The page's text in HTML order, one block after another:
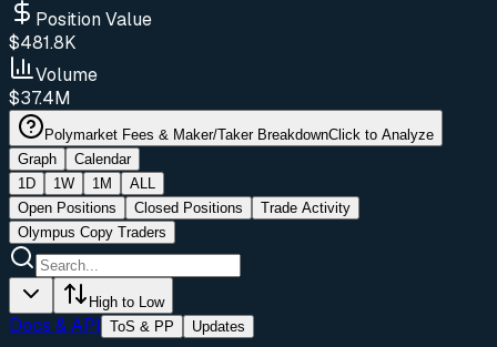
Position Value
$481.8K
Volume
$37.4M
Polymarket Fees & Maker/Taker BreakdownClick to Analyze
Graph
Calendar
1D
1W 1M
ALL
Open Positions
Closed Positions
Trade Activity
Olympus Copy Traders
High to Low
Docs & API ToS & PP Updates